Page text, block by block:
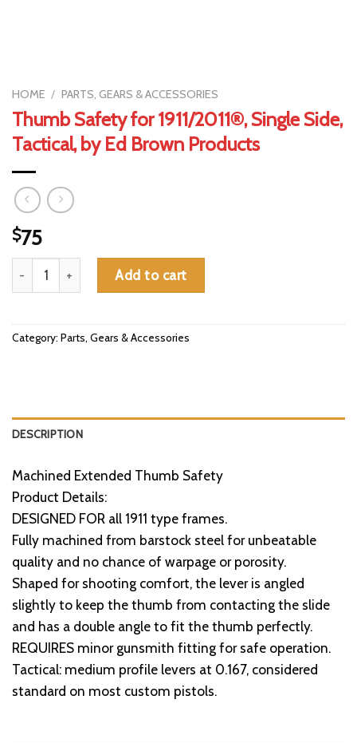
HOME / PARTS, GEARS & ACCESSORIES
Thumb Safety for 1911/2011®, Single Side,
Tactical, by Ed Brown Products
$75
Thumb Safety for 1911/2011®, Single Side, Tactical, by Ed
Add to cart
Category: Parts, Gears & Accessories
DESCRIPTION
Machined Extended Thumb Safety
Product Details:
DESIGNED FOR all 1911 type frames.
Fully machined from barstock steel for unbeatable
quality and no chance of warpage or porosity.
Shaped for shooting comfort, the lever is angled
slightly to keep the thumb from contacting the slide
and has a double angle to fit the thumb perfectly.
REQUIRES minor gunsmith fitting for safe operation.
Tactical: medium profile levers at 0.167, considered
standard on most custom pistols.